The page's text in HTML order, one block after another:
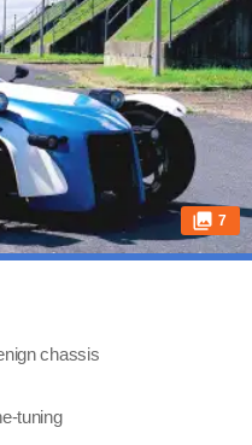
7
chassis
tuning